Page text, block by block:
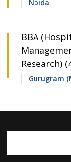
Noida
BBA
Research)
Gurugram